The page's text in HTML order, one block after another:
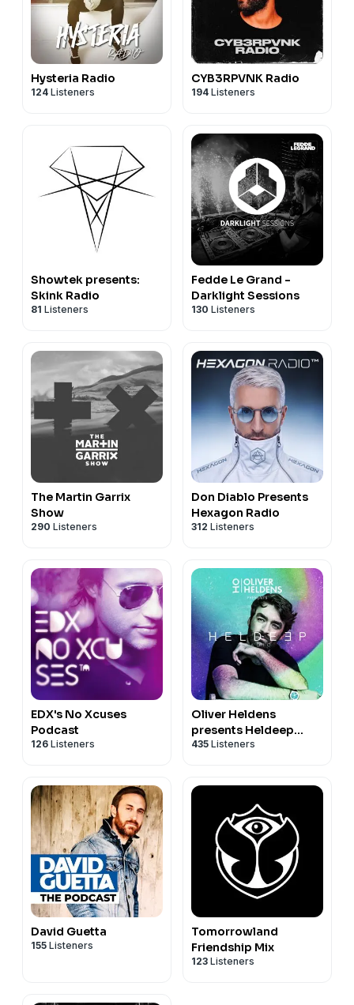
Hysteria Radio
124 Listeners
CYB3RPVNK Radio
194 Listeners
Showtek presents:
Skink Radio
81 Listeners
Fedde Le Grand -
Darklight Sessions
130 Listeners
The Martin Garrix
Show
290 Listeners
Don Diablo Presents
Hexagon Radio
312 Listeners
EDX's No Xcuses
Podcast
126 Listeners
Oliver Heldens
presents Heldeep
Radio
435 Listeners
David Guetta
155 Listeners
Tomorrowland
Friendship Mix
123 Listeners